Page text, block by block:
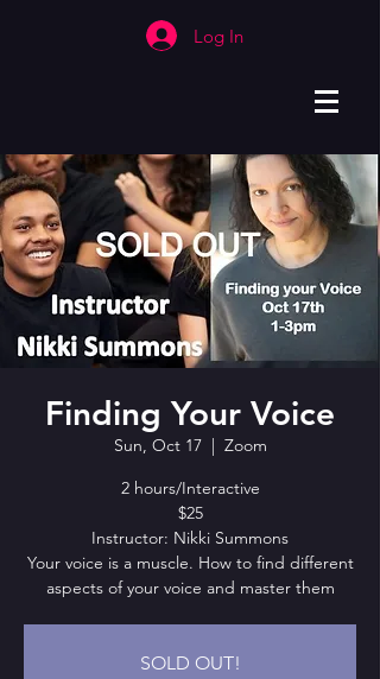
Log In
Finding Your Voice
Sun, Oct 17
  |
Zoom
2 hours/Interactive
$25
Instructor: Nikki Summons
Your voice is a muscle. How to find different
aspects of your voice and master them
SOLD OUT!